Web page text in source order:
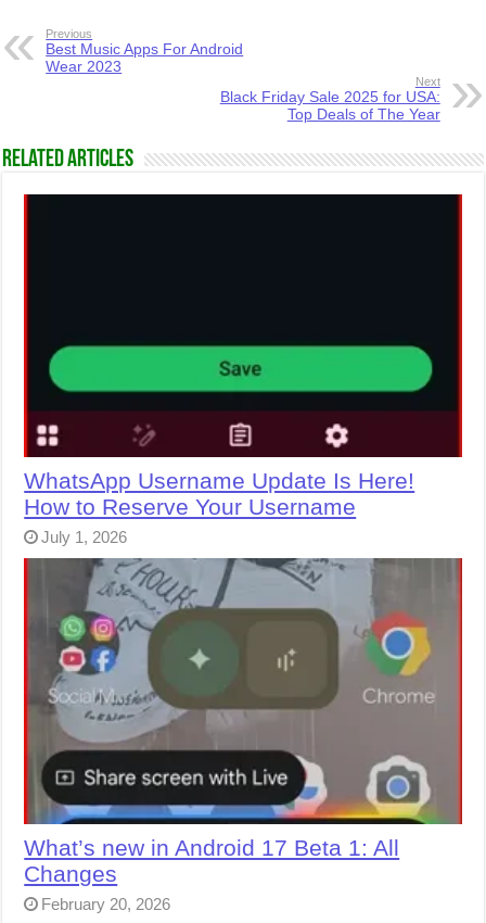
Previous
Best Music Apps For Android
Wear 2023
Next
Black Friday Sale 2025 for USA:
Top Deals of The Year
Related Articles
WhatsApp Username Update Is Here!
How to Reserve Your Username
July 1, 2026
What’s new in Android 17 Beta 1: All
Changes
February 20, 2026